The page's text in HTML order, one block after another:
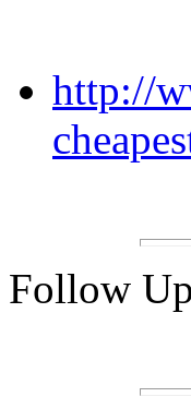
http://
Follow